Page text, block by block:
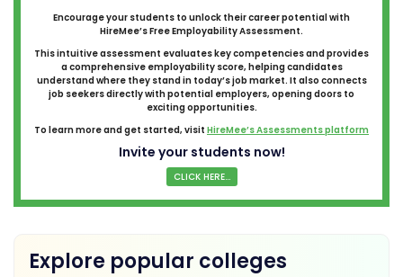
Encourage your students to unlock their career potential with
HireMee’s Free Employability Assessment.
This intuitive assessment evaluates key competencies and provides
a comprehensive employability score, helping candidates
understand where they stand in today’s job market. It also connects
job seekers directly with potential employers, opening doors to
exciting opportunities.
To learn more and get started, visit HireMee’s Assessments platform
Invite your students now!
CLICK HERE...
Explore popular colleges